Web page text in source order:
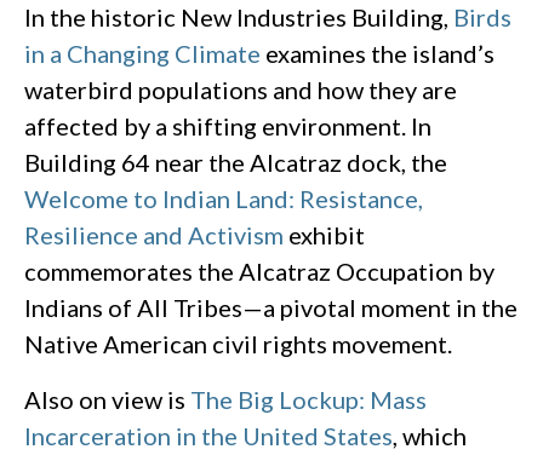
In the historic New Industries Building, Birds
in a Changing Climate examines the island’s
waterbird populations and how they are
affected by a shifting environment. In
Building 64 near the Alcatraz dock, the
Welcome to Indian Land: Resistance,
Resilience and Activism exhibit
commemorates the Alcatraz Occupation by
Indians of All Tribes—a pivotal moment in the
Native American civil rights movement.
Also on view is The Big Lockup: Mass
Incarceration in the United States, which